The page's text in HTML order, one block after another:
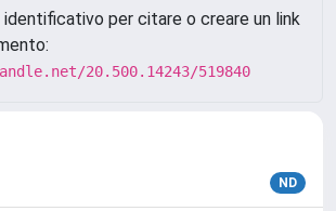
per citare o creare un link
20.500.14243/519840
ND